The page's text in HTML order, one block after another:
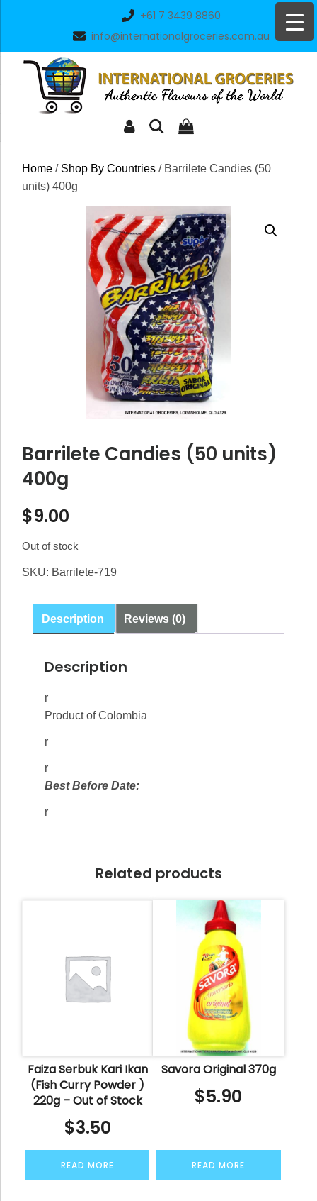
+61 7 3439 8860
info@internationalgroceries.com.au
Home / Shop By Countries / Barrilete Candies (50
units) 400g
Barrilete Candies (50 units)
400g
$9.00
Out of stock
SKU: Barrilete-719
Description Reviews (0)
Description
r
Product of Colombia
r
r
Best Before Date:
r
Related products
Faiza Serbuk Kari Ikan
(Fish Curry Powder )
220g – Out of Stock
$3.50
READ MORE
Savora Original 370g
$5.90
READ MORE